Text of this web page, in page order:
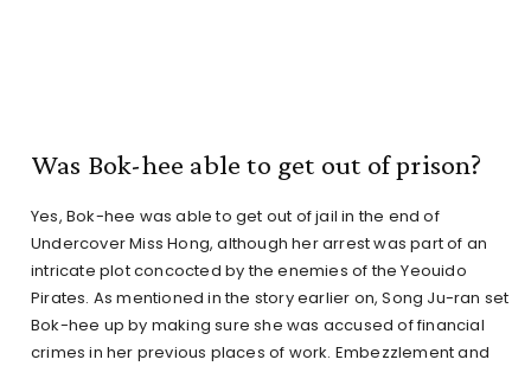
Was Bok-hee able to get out of prison?
Yes, Bok-hee was able to get out of jail in the end of
Undercover Miss Hong, although her arrest was part of an
intricate plot concocted by the enemies of the Yeouido
Pirates. As mentioned in the story earlier on, Song Ju-ran set
Bok-hee up by making sure she was accused of financial
crimes in her previous places of work. Embezzlement and